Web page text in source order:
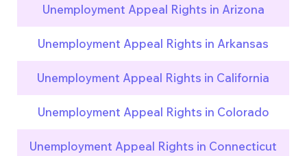
Unemployment Appeal Rights in Arizona
Unemployment Appeal Rights in Arkansas
Unemployment Appeal Rights in California
Unemployment Appeal Rights in Colorado
Unemployment Appeal Rights in Connecticut